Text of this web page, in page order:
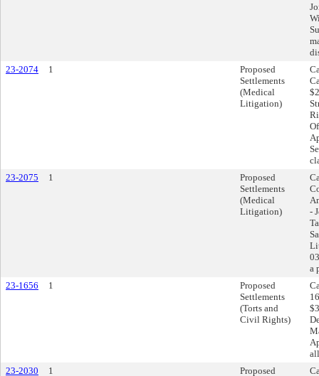
23-2074
1
Proposed
Settlements
(Medical
Litigation)
23-2075
1
Proposed
Settlements
(Medical
Litigation)
-
a
23-1656
1
Proposed
Settlements
(Torts and
Civil Rights)
23-2030
1 Proposed